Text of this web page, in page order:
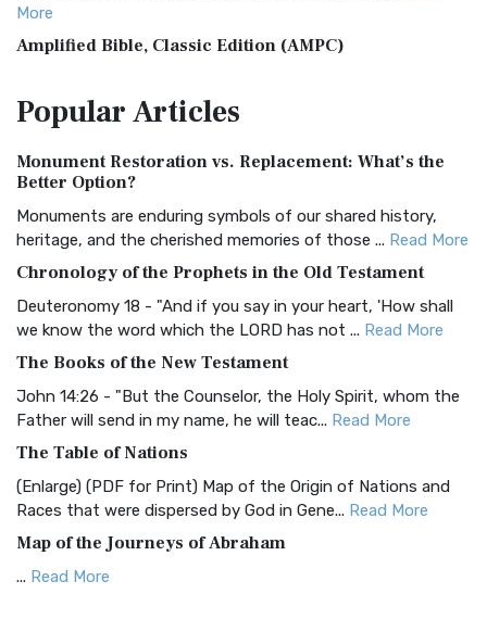
More
Amplified Bible, Classic Edition (AMPC)
Treasure The Amplified Bible, Classic Editio...
The Authorized (King James) Version (AKJV): A Timeless
Classic The Authorized King James Version (AK...
BRG Bible (BRG)
Visual Experience The BRG Bible, an acronym...Read More
Christian Standard Bible (CSB)
and Readability The Christian Standard Bib...
Common English Bible (CEB)
Everyone The Common English Bible (CEB) is a conte...
More
Complete Jewish Bible (CJB)
The Complete Jewish Bible (CJB): A Jewish Perspective on
Scripture The Complete Jewish Bible (CJB) i...
PopularArticles
Monument Restoration vs. Replacement: What’s the
Better Option?
Monuments are enduring symbols of our shared history,
heritage, and the cherished memories of those ... Read More
Chronology of the Prophets in the Old Testament
Deuteronomy 18 - "And if you say in your heart, 'How shall
we know the word which the LORD has not ... Read More
The Books of the New Testament
John 14:26 - "But the Counselor, the Holy Spirit, whom the
Father will send in my name, he will teac... Read More
The Table of Nations
(Enlarge) (PDF for Print) Map of the Origin of Nations and
Races that were dispersed by God in Gene... Read More
Map of the Journeys of Abraham
... Read More